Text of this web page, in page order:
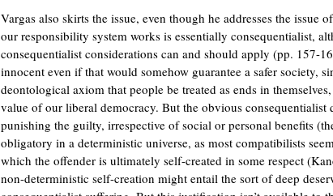
Vargas also skirts the issue, even though he addresses the issue
our responsibility system works is essentially consequentialist,
consequentialist considerations can and should apply (pp. 157-
innocent even if that would somehow guarantee a safer society,
deontological axiom that people be treated as ends in
value of our liberal democracy. But the obvious
punishing the guilty, irrespective of social or personal benefits
obligatory in a deterministic universe, as most compatibilists
which the offender is ultimately self-created in some respect
non-deterministic self-creation might entail the sort of deep